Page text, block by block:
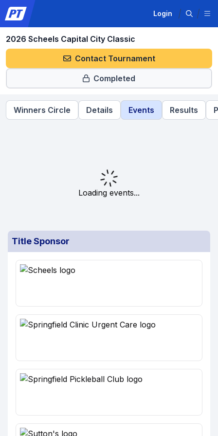
Login
2026 Scheels Capital City Classic
Contact Tournament
Completed
Winners Circle Details Events Results
Loading events...
Title Sponsor